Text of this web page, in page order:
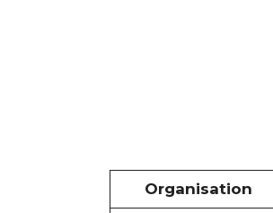
Organisation